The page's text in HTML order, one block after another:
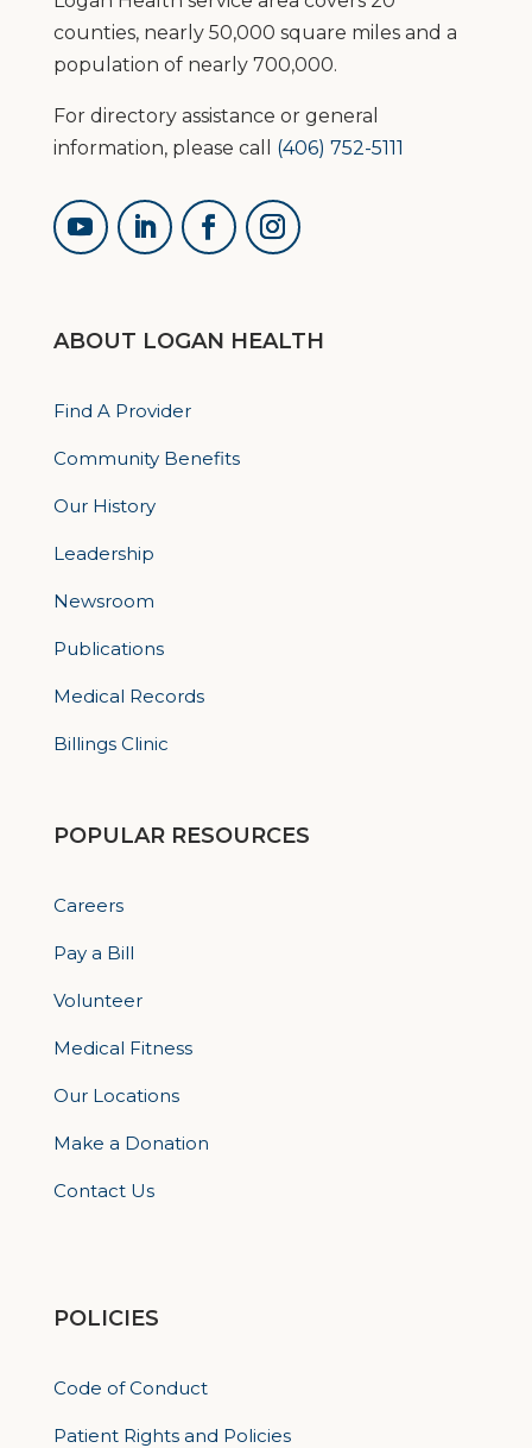
counties, nearly 50,000 square miles and a
population of nearly 700,000.
For directory assistance or general
information, please call (406) 752-5111
ABOUT LOGAN HEALTH
Find A Provider
Community Benefits
Our History
Leadership
Newsroom
Publications
Medical Records
Billings Clinic
POPULAR RESOURCES
Careers
Pay a Bill
Volunteer
Medical Fitness
Our Locations
Make a Donation
Contact Us
POLICIES
Code of Conduct
Patient Rights and Policies